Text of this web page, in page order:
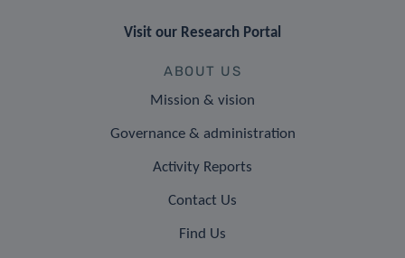
Visit our Research Portal
ABOUT US
Mission & vision
Governance & administration
Activity Reports
Contact Us
Find Us